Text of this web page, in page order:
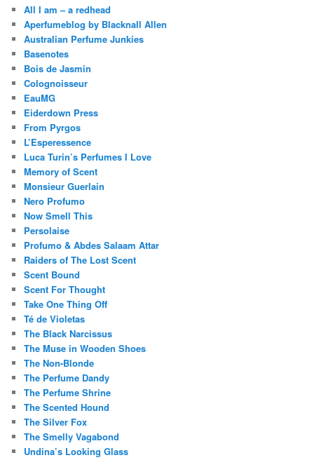
All I am – a redhead
Aperfumeblog by Blacknall Allen
Australian Perfume Junkies
Basenotes
Bois de Jasmin
Colognoisseur
EauMG
Eiderdown Press
From Pyrgos
L’Esperessence
Luca Turin’s Perfumes I Love
Memory of Scent
Monsieur Guerlain
Nero Profumo
Now Smell This
Persolaise
Profumo & Abdes Salaam Attar
Raiders of The Lost Scent
Scent Bound
Scent For Thought
Take One Thing Off
Té de Violetas
The Black Narcissus
The Muse in Wooden Shoes
The Non-Blonde
The Perfume Dandy
The Perfume Shrine
The Scented Hound
The Silver Fox
The Smelly Vagabond
Undina’s Looking Glass